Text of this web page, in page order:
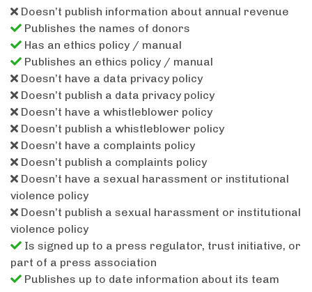
Doesn’t publish information about annual revenue
Publishes the names of donors
Has an ethics policy / manual
Publishes an ethics policy / manual
Doesn’t have a data privacy policy
Doesn’t publish a data privacy policy
Doesn’t have a whistleblower policy
Doesn’t publish a whistleblower policy
Doesn’t have a complaints policy
Doesn’t publish a complaints policy
Doesn’t have a sexual harassment or institutional
violence policy
Doesn’t publish a sexual harassment or institutional
violence policy
Is signed up to a press regulator, trust initiative, or
part of a press association
Publishes up to date information about its team